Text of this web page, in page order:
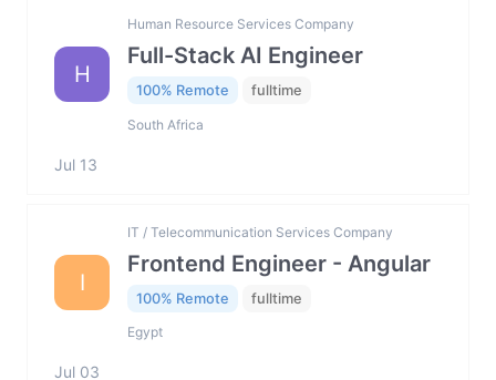
H
Human Resource Services Company
Full-Stack AI Engineer
100% Remote fulltime
South Africa
Jul 13
I
IT / Telecommunication Services Company
Frontend Engineer - Angular
100% Remote fulltime
Egypt
Jul 03